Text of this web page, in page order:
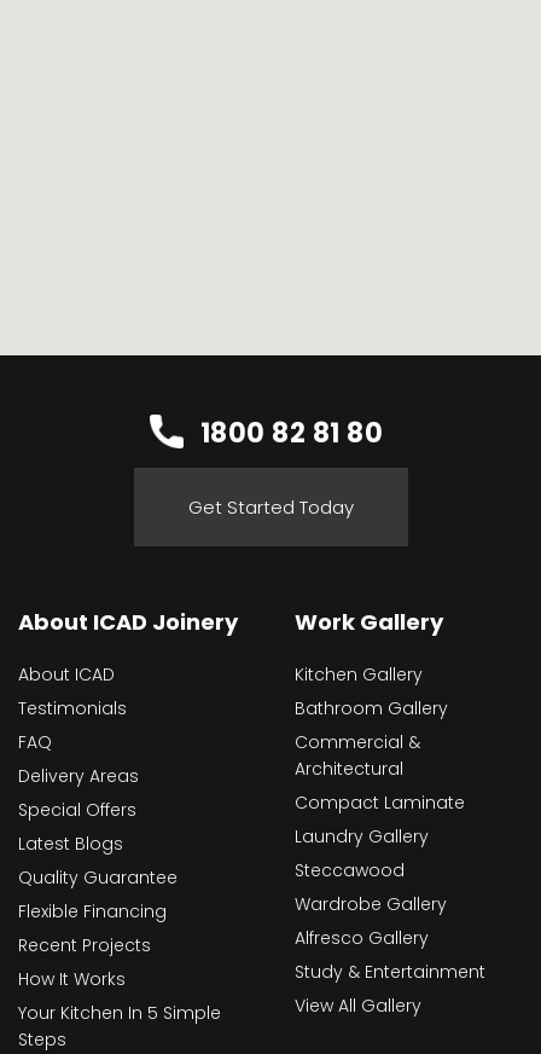
1800 82 81 80
Get Started Today
About ICAD Joinery
About ICAD
Testimonials
FAQ
Delivery Areas
Special Offers
Latest Blogs
Quality Guarantee
Flexible Financing
Recent Projects
How It Works
Your Kitchen In 5 Simple
Steps
Work Gallery
Kitchen Gallery
Bathroom Gallery
Commercial &
Architectural
Compact Laminate
Laundry Gallery
Steccawood
Wardrobe Gallery
Alfresco Gallery
Study & Entertainment
View All Gallery